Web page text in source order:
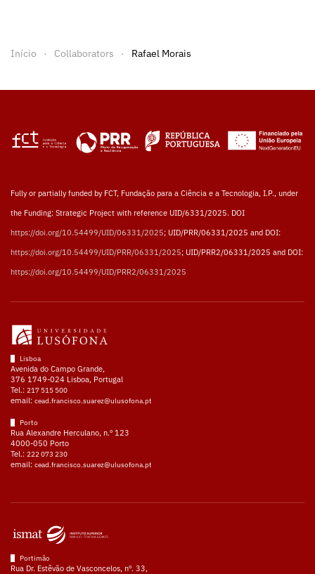
Início Collaborators Rafael Morais
Fully or partially funded by FCT, Fundação para a Ciência e a Tecnologia, I.P., under
the Funding: Strategic Project with reference UID/6331/2025. DOI
https://doi.org/10.54499/UID/06331/2025; UID/PRR/06331/2025 and DOI:
https://doi.org/10.54499/UID/PRR/06331/2025; UID/PRR2/06331/2025 and DOI:
https://doi.org/10.54499/UID/PRR2/06331/2025
Lisboa
Avenida do Campo Grande,
376 1749-024 Lisboa, Portugal
Tel.: 217 515 500
email: cead.francisco.suarez@ulusofona.pt
Porto
Rua Alexandre Herculano, n.º 123
4000-050 Porto
Tel.: 222 073 230
email: cead.francisco.suarez@ulusofona.pt
Portimão
Rua Dr. Estêvão de Vasconcelos, nº. 33,